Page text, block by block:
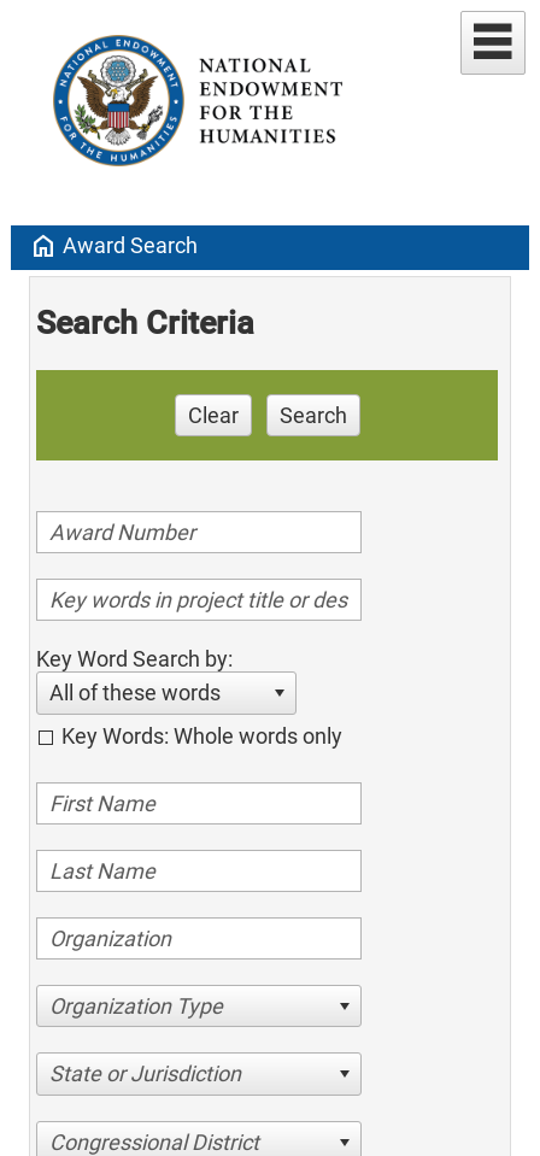
home Award Search
Search Criteria
Clear Search
Key Word Search by:
All of these words
Key Words: Whole words only
Organization Type
State or Jurisdiction
Congressional District